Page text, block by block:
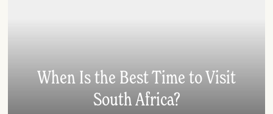
When Is the Best Time to Visit
South Africa?